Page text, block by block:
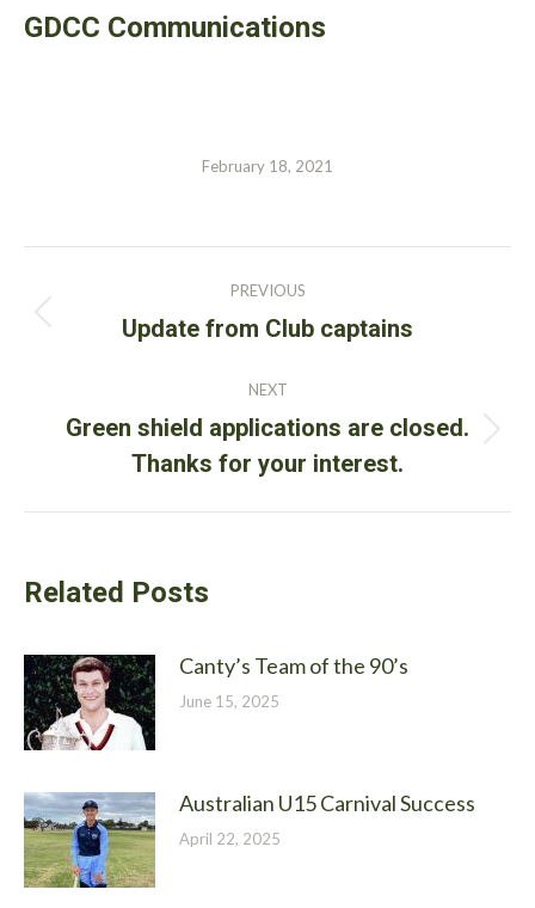
GDCC Communications
February 18, 2021
navigation
PREVIOUS
Previous
Update from Club captains
NEXT
Next
post:
Green shield applications are closed.
Thanks for your interest.
Related Posts
Canty’s Team of the 90’s
June 15, 2025
Australian U15 Carnival Success
April 22, 2025